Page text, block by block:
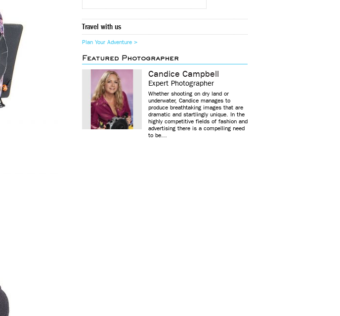
Travel with us
Plan Your Adventure >
Featured Photographer
Candice Campbell
Expert Photographer
Whether shooting on dry land or
underwater, Candice manages to
produce breathtaking images that are
dramatic and startlingly unique. In the
highly competitive fields of fashion and
advertising there is a compelling need
to be...